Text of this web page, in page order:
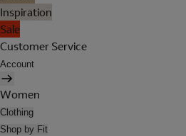
Inspiration
Sale
Customer Service
Account
Women
Clothing
Shop by Fit